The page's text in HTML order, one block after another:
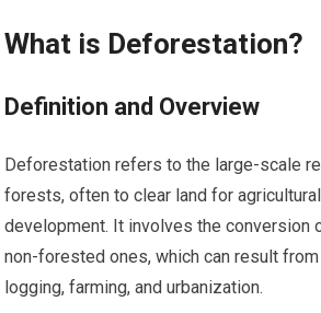
What is Deforestation?
Definition and Overview
Deforestation refers to the large-scale
forests, often to clear land for
development. It involves the conversion
non-forested ones, which can result
logging, farming, and urbanization.